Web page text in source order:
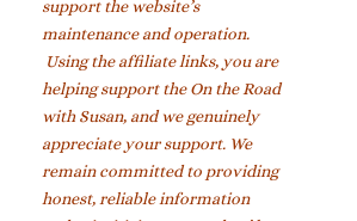
support the website’s
maintenance and operation.
Using the affiliate links, you are
helping support the On the Road
with Susan, and we genuinely
appreciate your support. We
remain committed to providing
honest, reliable information